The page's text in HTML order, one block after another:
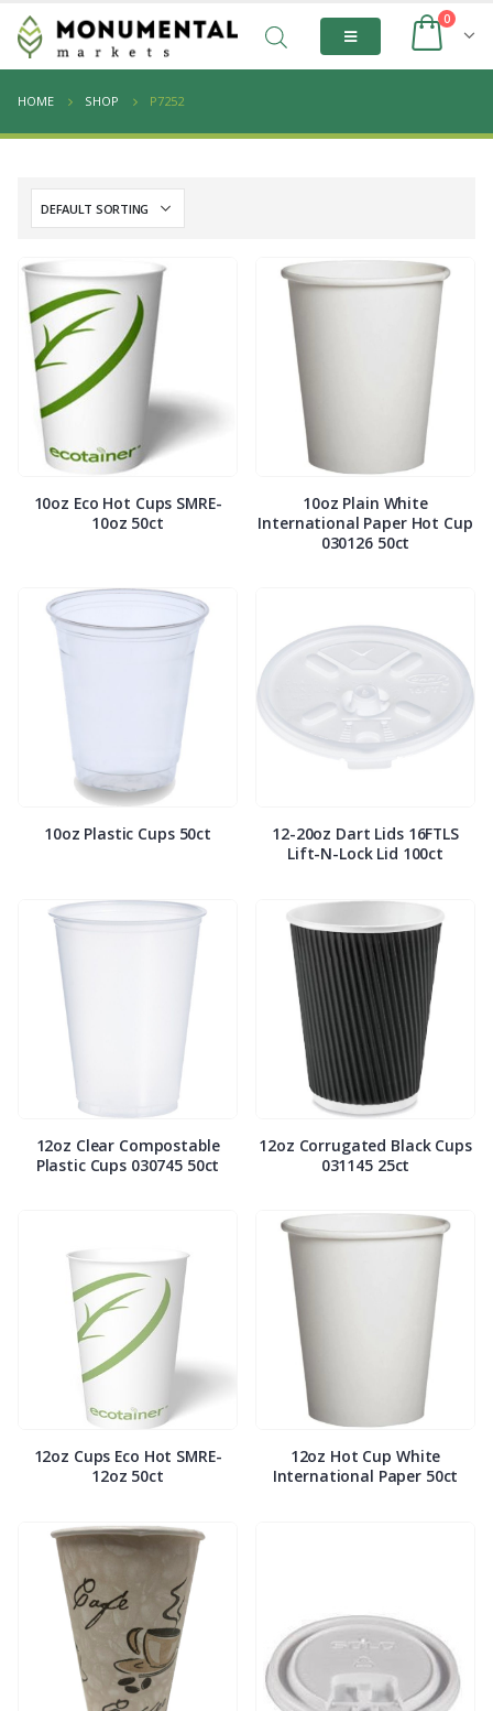
0
HOME SHOP P7252
10oz Eco Hot Cups SMRE-
10oz 50ct
10oz Plain White
International Paper Hot Cup
030126 50ct
10oz Plastic Cups 50ct
12-20oz Dart Lids 16FTLS
Lift-N-Lock Lid 100ct
12oz Clear Compostable
Plastic Cups 030745 50ct
12oz Corrugated Black Cups
031145 25ct
12oz Cups Eco Hot SMRE-
12oz 50ct
12oz Hot Cup White
International Paper 50ct